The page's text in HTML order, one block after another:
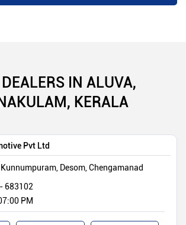
IN ALUVA,
KERALA
Pvt Ltd
Desom, Chengamanad
- 683102
PM